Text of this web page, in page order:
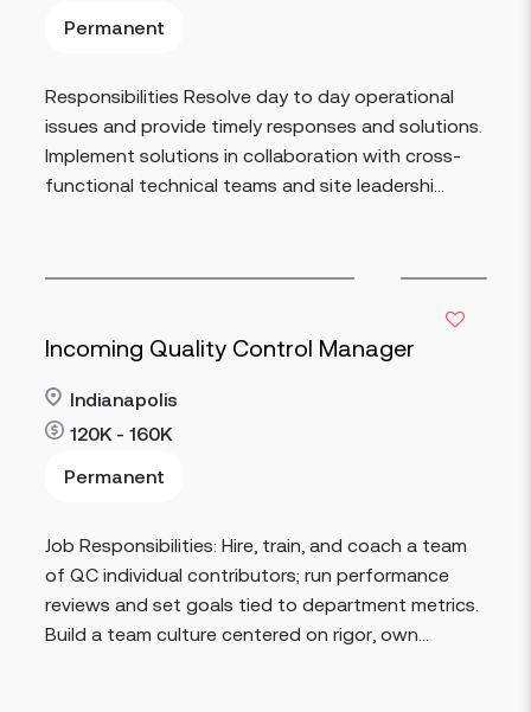
Permanent
Responsibilities Resolve day to day operational
issues and provide timely responses and solutions.
Implement solutions in collaboration with cross-
functional technical teams and site leadershi...
Read more
Incoming Quality Control Manager
Indianapolis
120K - 160K
Permanent
Job Responsibilities: Hire, train, and coach a team
of QC individual contributors; run performance
reviews and set goals tied to department metrics.
Build a team culture centered on rigor, own...
Read more